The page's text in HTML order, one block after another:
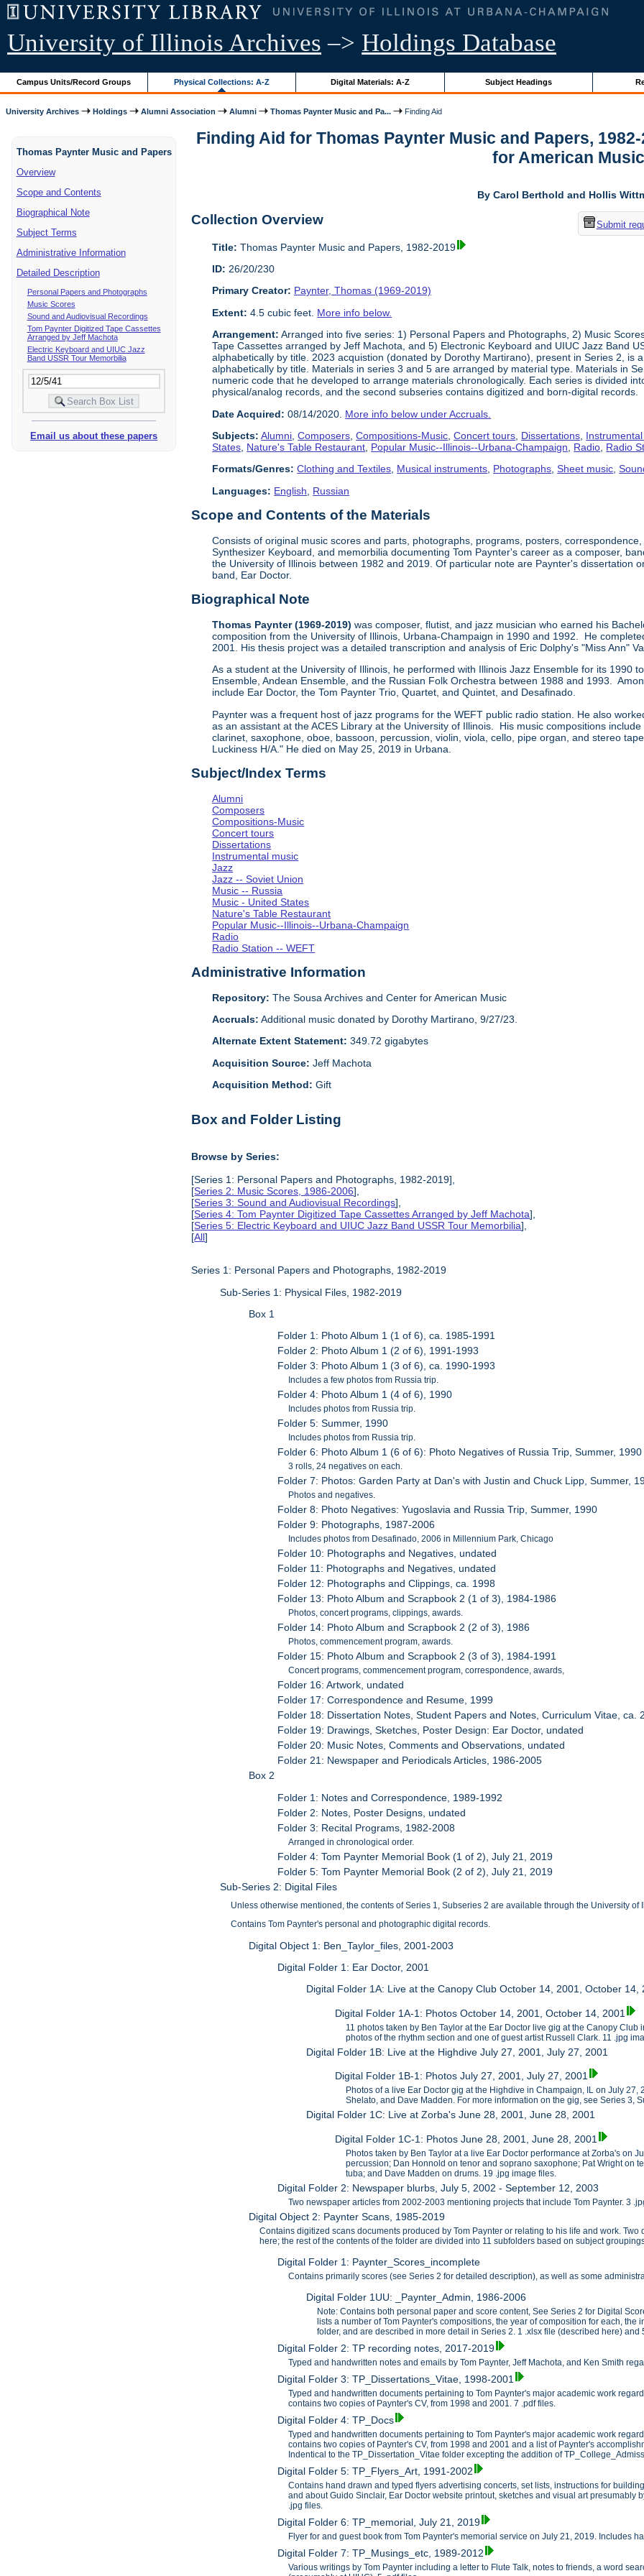
University of Illinois Archives –> Holdings Database
Campus Units/Record Groups Physical Collections: A-Z Digital Materials: A-Z Subject Headings
University Archives Holdings Alumni Association Alumni Thomas Paynter Music and Pa... Finding Aid
Thomas Paynter Music and Papers
Overview
Scope and Contents
Biographical Note
Subject Terms
Administrative Information
Detailed Description
Personal Papers and Photographs
Music Scores
Sound and Audiovisual Recordings
Tom Paynter Digitized Tape Cassettes
Arranged by Jeff Machota
Electric Keyboard and UIUC Jazz
Band USSR Tour Memorbilia
Email us about these papers
Finding Aid for Thomas Paynter Music and Papers,
for American Music
By Carol Berthold and Hollis
Submit
Collection Overview
Title: Thomas Paynter Music and Papers, 1982-2019
ID: 26/20/230
Primary Creator: Paynter, Thomas (1969-2019)
Extent: 4.5 cubic feet. More info below.
Arrangement: Arranged into five series: 1) Personal Papers and Photographs, 2) Music
Tape Cassettes arranged by Jeff Machota, and 5) Electronic Keyboard and UIUC Jazz Band
alphabetically by title. 2023 acquistion (donated by Dorothy Martirano), present in Series 2, is
alphabetically by title. Materials in series 3 and 5 are arranged by material type. Materials in
numeric code that he developed to arrange materials chronologically. Each series is divided
physical/analog records, and the second subseries contains digitized and born-digital records.
Date Acquired: 08/14/2020. More info below under Accruals.
Subjects: Alumni ,Composers ,Compositions-Music ,Concert tours Dissertations
States Nature's Table Restaurant Popular Music--Illinois--Urbana-Champaign Radio Radio
Formats/Genres: Clothing and Textiles, Musical instruments, Photographs,Sheet music,
Languages: English Russian
Scope and Contents of the Materials
Consists of original music scores and parts, photographs, programs, posters,
Synthesizer Keyboard, and memorbilia documenting Tom Paynter's career as a composer,
the University of Illinois between 1982 and 2019. Of particular note are Paynter's dissertation
band, Ear Doctor.
Biographical Note
Thomas Paynter (1969-2019) was composer, flutist, and jazz musician who earned his
composition from the University of Illinois, Urbana-Champaign in 1990 and 1992. He
2001. His thesis project was a detailed transcription and analysis of Eric Dolphy's "Miss Ann"
As a student at the University of Illinois, he performed with Illinois Jazz Ensemble for its 1990
Ensemble, Andean Ensemble, and the Russian Folk Orchestra between 1988 and 1993.
include Ear Doctor, the Tom Paynter Trio, Quartet, and Quintet, and Desafinado.
Paynter was a frequent host of jazz programs for the WEFT public radio station. He also
as an assistant at the ACES Library at the University of Illinois. His music compositions
clarinet, saxophone, oboe, bassoon, percussion, violin, viola, cello, pipe organ, and stereo
Luckiness H/A." He died on May 25, 2019 in Urbana.
Subject/Index Terms
Alumni
Composers
Compositions-Music
Concert tours
Dissertations
Instrumental music
Jazz
Jazz -- Soviet Union
Music -- Russia
Music - United States
Nature's Table Restaurant
Popular Music--Illinois--Urbana-Champaign
Radio
Radio Station -- WEFT
Administrative Information
Repository: The Sousa Archives and Center for American Music
Accruals: Additional music donated by Dorothy Martirano, 9/27/23.
Alternate Extent Statement: 349.72 gigabytes
Acquisition Source:Jeff Machota
Acquisition Method:Gift
Box and Folder Listing
Browse by Series:
[Series 1: Personal Papers and Photographs, 1982-2019],
[Series 2: Music Scores, 1986-2006],
[Series 3: Sound and Audiovisual Recordings],
[Series 4: Tom Paynter Digitized Tape Cassettes Arranged by Jeff Machota],
[Series 5: Electric Keyboard and UIUC Jazz Band USSR Tour Memorbilia],
[All]
Series 1: Personal Papers and Photographs, 1982-2019
Sub-Series 1: Physical Files, 1982-2019
Box 1
Folder 1: Photo Album 1 (1 of 6), ca. 1985-1991
Folder 2: Photo Album 1 (2 of 6), 1991-1993
Folder 3: Photo Album 1 (3 of 6), ca. 1990-1993
Includes a few photos from Russia trip.
Folder 4: Photo Album 1 (4 of 6), 1990
Includes photos from Russia trip.
Folder 5: Summer, 1990
Includes photos from Russia trip.
Folder 6: Photo Album 1 (6 of 6): Photo Negatives of Russia Trip, Summer, 1990
3 rolls, 24 negatives on each.
Folder 7: Photos: Garden Party at Dan's with Justin and Chuck Lipp, Summer,
Photos and negatives.
Folder 8: Photo Negatives: Yugoslavia and Russia Trip, Summer, 1990
Folder 9: Photographs, 1987-2006
Includes photos from Desafinado, 2006 in Millennium Park, Chicago
Folder 10: Photographs and Negatives, undated
Folder 11: Photographs and Negatives, undated
Folder 12: Photographs and Clippings, ca. 1998
Folder 13: Photo Album and Scrapbook 2 (1 of 3), 1984-1986
Photos, concert programs, clippings, awards.
Folder 14: Photo Album and Scrapbook 2 (2 of 3), 1986
Photos, commencement program, awards.
Folder 15: Photo Album and Scrapbook 2 (3 of 3), 1984-1991
Concert programs, commencement program, correspondence, awards,
Folder 16: Artwork, undated
Folder 17: Correspondence and Resume, 1999
Folder 18: Dissertation Notes, Student Papers and Notes, Curriculum Vitae, ca.
Folder 19: Drawings, Sketches, Poster Design: Ear Doctor, undated
Folder 20: Music Notes, Comments and Observations, undated
Folder 21: Newspaper and Periodicals Articles, 1986-2005
Box 2
Folder 1: Notes and Correspondence, 1989-1992
Folder 2: Notes, Poster Designs, undated
Folder 3: Recital Programs, 1982-2008
Arranged in chronological order.
Folder 4: Tom Paynter Memorial Book (1 of 2), July 21, 2019
Folder 5: Tom Paynter Memorial Book (2 of 2), July 21, 2019
Sub-Series 2: Digital Files
Unless otherwise mentioned, the contents of Series 1, Subseries 2 are available through the University
Contains Tom Paynter's personal and photographic digital records.
Digital Object 1: Ben_Taylor_files, 2001-2003
Digital Folder 1: Ear Doctor, 2001
Digital Folder 1A: Live at the Canopy Club October 14, 2001, October 14,
Digital Folder 1A-1: Photos October 14, 2001, October 14, 2001
11 photos taken by Ben Taylor at the Ear Doctor live gig at the Canopy
photos of the rhythm section and one of guest artist Russell Clark. 11 .jpg
Digital Folder 1B: Live at the Highdive July 27, 2001, July 27, 2001
Digital Folder 1B-1: Photos July 27, 2001, July 27, 2001
Photos of a live Ear Doctor gig at the Highdive in Champaign, IL on July
Shelato, and Dave Madden. For more information on the gig, see Series 3,
Digital Folder 1C: Live at Zorba's June 28, 2001, June 28, 2001
Digital Folder 1C-1: Photos June 28, 2001, June 28, 2001
Photos taken by Ben Taylor at a live Ear Doctor performance at Zorba's on
percussion; Dan Honnold on tenor and soprano saxophone; Pat Wright on
tuba; and Dave Madden on drums. 19 .jpg image files.
Digital Folder 2: Newspaper blurbs, July 5, 2002 - September 12, 2003
Two newspaper articles from 2002-2003 mentioning projects that include Tom Paynter. 3
Digital Object 2: Paynter Scans, 1985-2019
Contains digitized scans documents produced by Tom Paynter or relating to his life and work.
here; the rest of the contents of the folder are divided into 11 subfolders based on subject
Digital Folder 1: Paynter_Scores_incomplete
Contains primarily scores (see Series 2 for detailed description), as well as some
Digital Folder 1UU: _Paynter_Admin, 1986-2006
Note: Contains both personal paper and score content, See Series 2 for Digital
lists a number of Tom Paynter's compositions, the year of composition for each,
folder, and are described in more detail in Series 2. 1 .xlsx file (described here) and
Digital Folder 2: TP recording notes, 2017-2019
Typed and handwritten notes and emails by Tom Paynter, Jeff Machota, and Ken Smith
Digital Folder 3: TP_Dissertations_Vitae, 1998-2001
Typed and handwritten documents pertaining to Tom Paynter's major academic work
contains two copies of Paynter's CV, from 1998 and 2001. 7 .pdf files.
Digital Folder 4: TP_Docs
Typed and handwritten documents pertaining to Tom Paynter's major academic work
contains two copies of Paynter's CV, from 1998 and 2001 and a list of Paynter's
Indentical to the TP_Dissertation_Vitae folder excepting the addition of
Digital Folder 5: TP_Flyers_Art, 1991-2002
Contains hand drawn and typed flyers advertising concerts, set lists, instructions for
and about Guido Sinclair, Ear Doctor website printout, sketches and visual art
.jpg files.
Digital Folder 6: TP_memorial, July 21, 2019
Flyer for and guest book from Tom Paynter's memorial service on July 21, 2019. Includes
Digital Folder 7: TP_Musings_etc, 1989-2012
Various writings by Tom Paynter including a letter to Flute Talk, notes to friends, a word